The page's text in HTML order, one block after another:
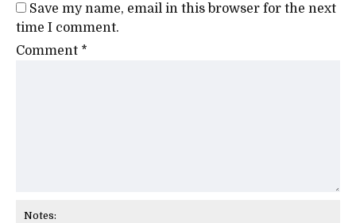
Save my name, email in this browser for the next
time I comment.
Comment *
Notes: